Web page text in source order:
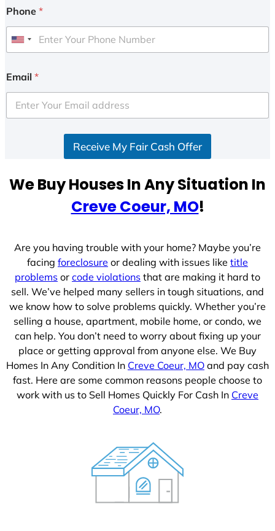
Phone *
U
i
e
d
e
Email *
Receive My Fair Cash Offer
We Buy Houses In Any Situation In
Creve Coeur, MO!
Are you having trouble with your home? Maybe you’re
facing foreclosure or dealing with issues like title
problems or code violations that are making it hard to
sell. We’ve helped many sellers in tough situations, and
we know how to solve problems quickly. Whether you’re
selling a house, apartment, mobile home, or condo, we
can help. You don’t need to worry about fixing up your
place or getting approval from anyone else. We Buy
Homes In Any Condition In Creve Coeur, MO and pay cash
fast. Here are some common reasons people choose to
work with us to Sell Homes Quickly For Cash In Creve
Coeur, MO.